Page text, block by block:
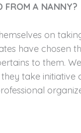
FROM A NANNY?
on
have chosen
to them.
take